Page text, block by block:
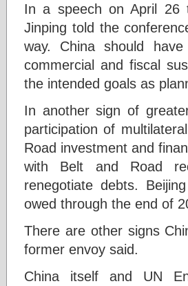
In a speech on April 26
Jinping told the
way. China should
commercial and fiscal
the intended goals as
In another sign of
participation of
Road investment and
with Belt and Road
renegotiate debts.
owed through the end of
There are other signs
former envoy said.
China itself and UN